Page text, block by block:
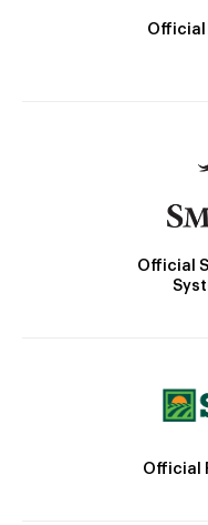
Official
Official
Official